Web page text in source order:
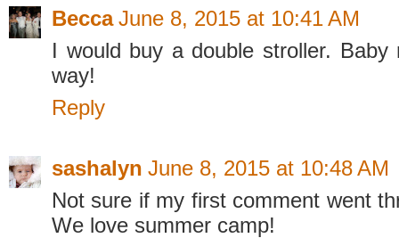
Becca June 8, 2015 at 10:41 AM
I would buy a double stroller. Baby
way!
Reply
sashalyn June 8, 2015 at 10:48 AM
Not sure if my first comment went
We love summer camp!